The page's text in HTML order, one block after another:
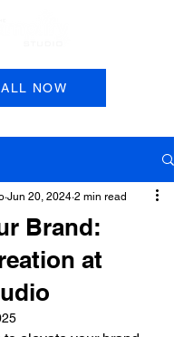
a Session
NOW
Brand:
at
Jun 20, 2024 2 min read